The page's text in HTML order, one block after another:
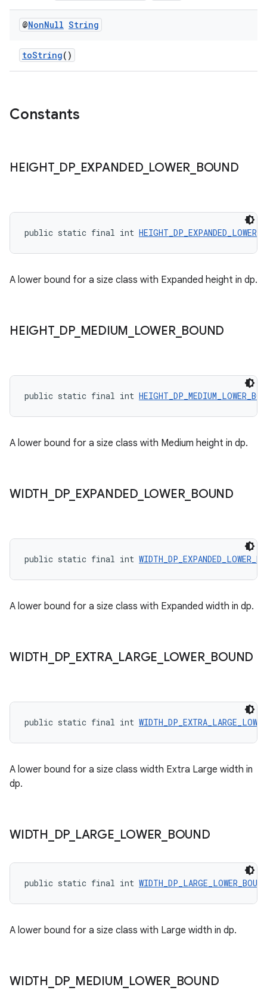
@NonNull String
toString()
Constants
HEIGHT_ DP_ EXPANDED_ LOWER BOUND
public static final int
A lower bound for a size class with Expanded height in dp.
HEIGHT_ DP_ MEDIUM LOWER_ BOUND
public static final int
A lower bound for a size class with Medium height in dp.
WIDTH DP_ EXPANDED_ LOWER_ BOUND
public static final int
A lower bound for a size class with Expanded width in dp.
WIDTH DP_ EXTRA_ LARGE LOWER_ BOUND
public static final int
A lower bound for a size class width Extra Large width in
dp.
WIDTH DP_ LARGE LOWER BOUND
public static final int WIDTH_DP_LARGE_LOWER_BOUND
A lower bound for a size class with Large width in dp.
WIDTH DP_ MEDIUM LOWER_ BOUND